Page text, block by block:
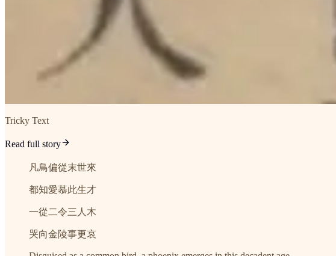
Tricky Text
Read full story
凡鳥偏從末世來
都知愛慕此生才
一從二令三人木
哭向金陵事更哀